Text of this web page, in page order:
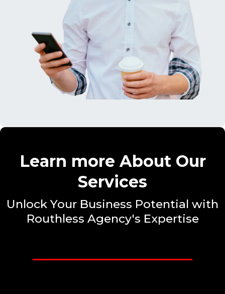
Learn more About Our
Services
Unlock Your Business Potential with
Routhless Agency's Expertise